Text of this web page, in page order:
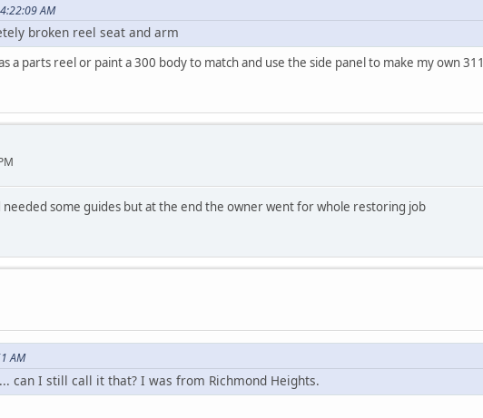
AM
broken reel seat and arm
a parts reel or paint a 300 body to match and use the side panel to make my own
some guides but at the end the owner went for whole restoring job
AM
can I still call it that? I was from Richmond Heights.